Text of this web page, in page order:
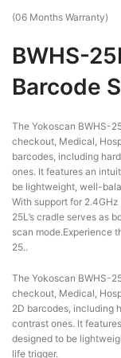
(06 Months Warranty)
BWHS-
Barcode
The Yokoscan BWHS-
checkout, Medical,
barcodes, including
ones. It features an
be lightweight, well-
With support for
25L’s cradle serves as
scan mode.Experience
25..
The Yokoscan BWHS-
checkout, Medical,
2D barcodes, including
contrast ones. It
designed to be
life trigger.